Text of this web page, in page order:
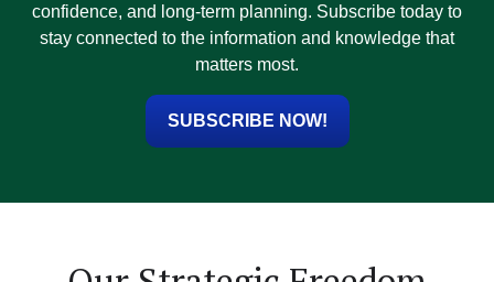
confidence, and long-term planning. Subscribe today to
stay connected to the information and knowledge that
matters most.
SUBSCRIBE NOW!